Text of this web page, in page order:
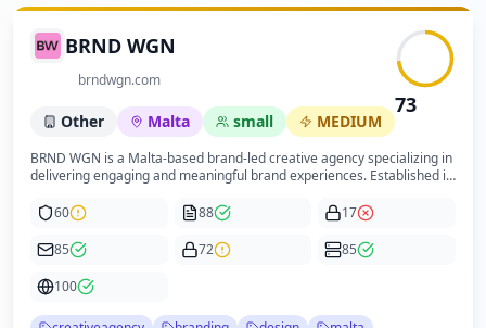
BRND WGN
brndwgn.com
73
Other Malta small MEDIUM
BRND WGN is a Malta-based brand-led creative agency specializing in
delivering engaging and meaningful brand experiences. Established in
in its market. The website reflects a professional digital presence built
on modern technologies such as Webflow, Cloudflare DNS, Google Tag
Manager, and Cookiebot for cookie consent management. The
technical infrastructure supports a moderate performance level with
good mobile optimization and SEO practices. Security measures
include HTTPS, reCAPTCHA integration, and cookie consent, though
additional security headers and explicit privacy and security policies
60 88
17
85
72
85
100